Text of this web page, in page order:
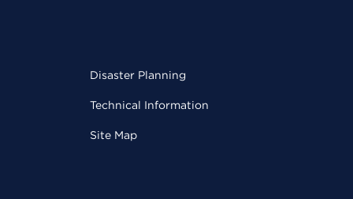
Disaster Planning
Technical Information
Site Map